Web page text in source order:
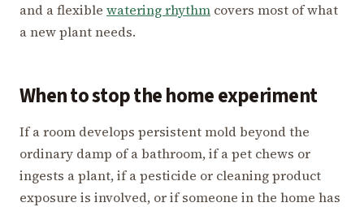
and a flexible watering rhythm covers most of what
a new plant needs.
When to stop the home experiment
If a room develops persistent mold beyond the
ordinary damp of a bathroom, if a pet chews or
ingests a plant, if a pesticide or cleaning product
exposure is involved, or if someone in the home has